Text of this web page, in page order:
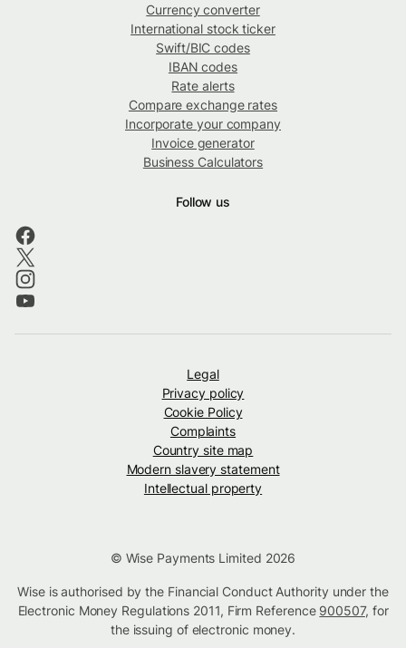
Currency converter
International stock ticker
Swift/BIC codes
IBAN codes
Rate alerts
Compare exchange rates
Incorporate your company
Invoice generator
Business Calculators
Follow us
Legal
Privacy policy
Cookie Policy
Complaints
Country site map
Modern slavery statement
Intellectual property
© Wise Payments Limited 2026
Wise is authorised by the Financial Conduct Authority under the
Electronic Money Regulations 2011, Firm Reference 900507, for
the issuing of electronic money.